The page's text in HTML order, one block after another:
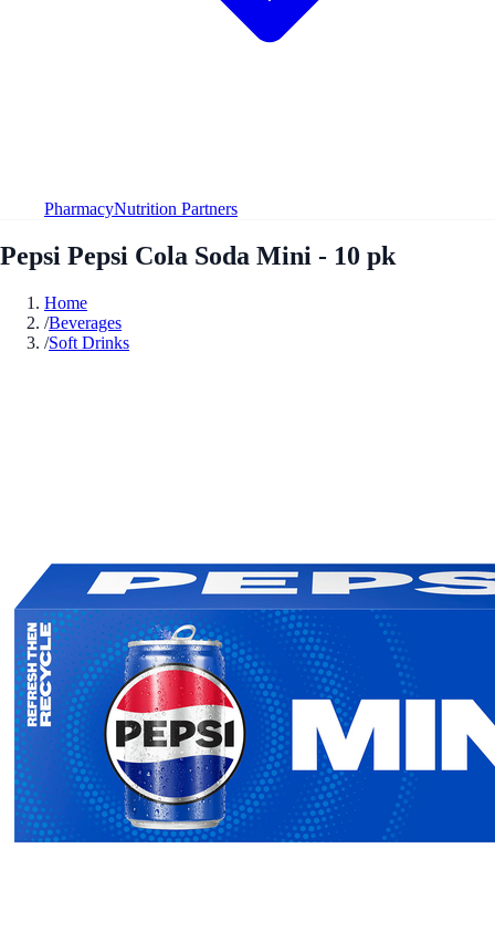
PharmacyNutrition Partners
Pepsi Pepsi Cola Soda Mini - 10 pk
Home
/Beverages
/Soft Drinks